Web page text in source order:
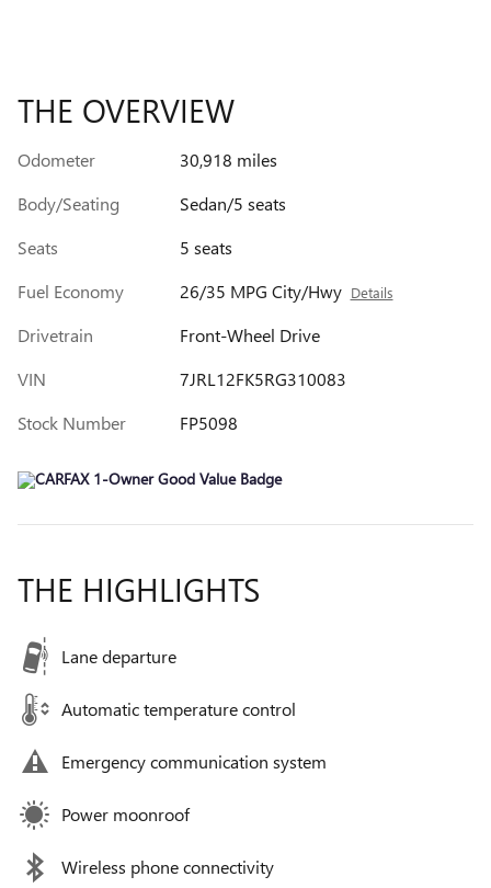
THE OVERVIEW
Odometer
30,918 miles
Body/Seating
Sedan/5 seats
Seats
5 seats
Fuel Economy
26/35 MPG City/Hwy Details
Drivetrain
Front-Wheel Drive
VIN
7JRL12FK5RG310083
Stock Number
FP5098
THE HIGHLIGHTS
Lane departure
Automatic temperature control
Emergency communication system
Power moonroof
Wireless phone connectivity